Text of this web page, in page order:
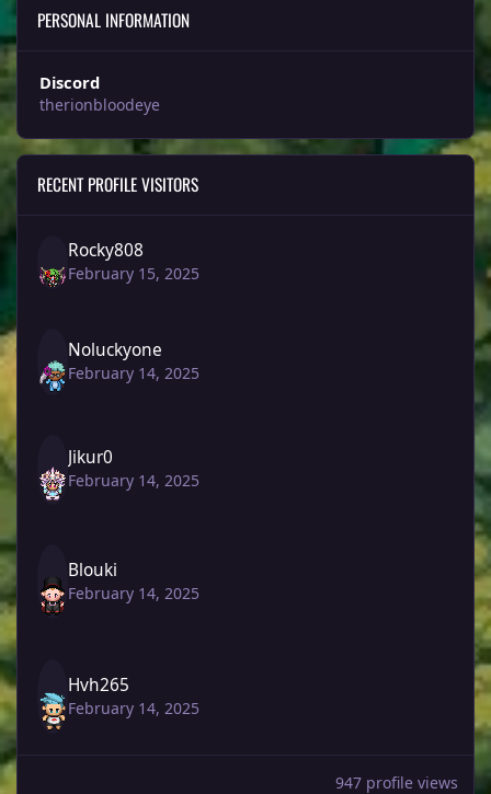
PERSONAL INFORMATION
Discord
therionbloodeye
RECENT PROFILE VISITORS
Rocky808
February 15, 2025
Noluckyone
February 14, 2025
Jikur0
February 14, 2025
Blouki
February 14, 2025
Hvh265
February 14, 2025
947 profile views